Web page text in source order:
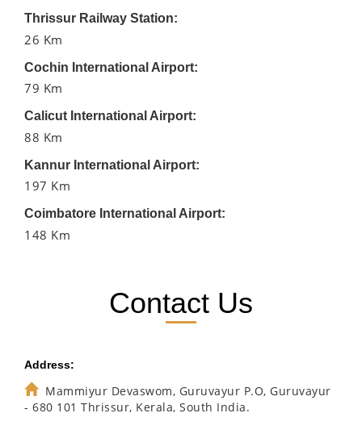
Thrissur Railway Station:
26 Km
Cochin International Airport:
79 Km
Calicut International Airport:
88 Km
Kannur International Airport:
197 Km
Coimbatore International Airport:
148 Km
Contact Us
Address:
Mammiyur Devaswom, Guruvayur P.O, Guruvayur
- 680 101 Thrissur, Kerala, South India.